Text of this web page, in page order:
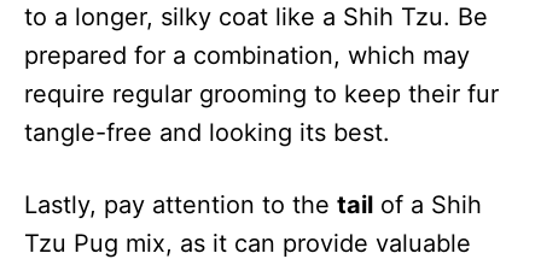
to a longer, silky coat like a Shih Tzu. Be
prepared for a combination, which may
require regular grooming to keep their fur
tangle-free and looking its best.
Lastly, pay attention to the tail of a Shih
Tzu Pug mix, as it can provide valuable